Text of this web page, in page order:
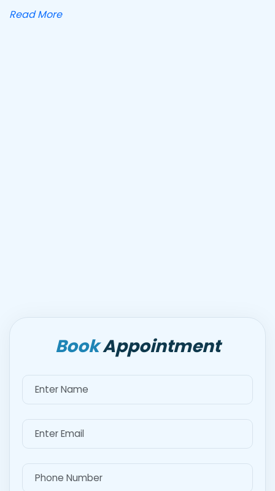
Read Moreabout how dental problems can cause
BookAppointment